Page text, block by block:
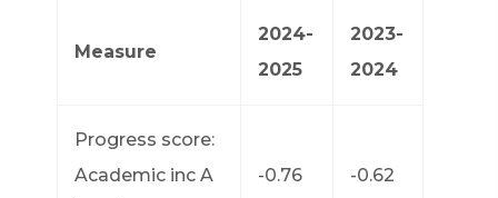
Measure
2024-
2025
2023-
2024
Progress score:
Academic inc A
-0.76 -0.62